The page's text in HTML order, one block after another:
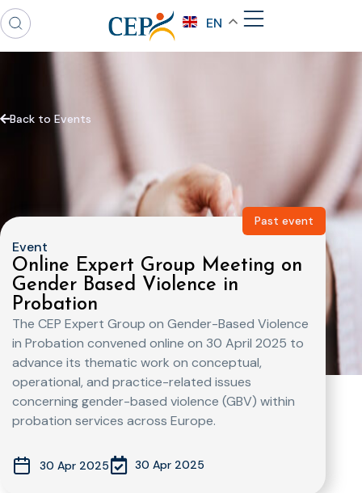
EN
Back to Events
Past event
Event
Online Expert Group Meeting on
Gender Based Violence in
Probation
The CEP Expert Group on Gender-Based Violence
in Probation convened online on 30 April 2025 to
advance its thematic work on conceptual,
operational, and practice-related issues
concerning gender-based violence (GBV) within
probation services across Europe.
30 Apr 2025 30 Apr 2025